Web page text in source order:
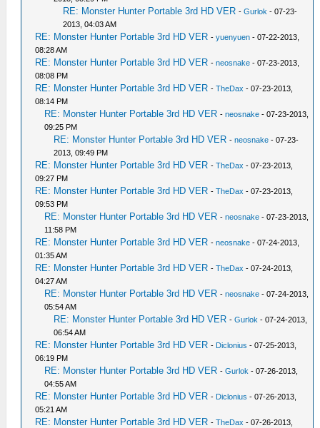
RE: Monster Hunter Portable 3rd HD VER -Gurlok - 07-23-
2013, 04:03 AM
RE: Monster Hunter Portable 3rd HD VER -yuenyuen - 07-22-2013,
08:28 AM
RE: Monster Hunter Portable 3rd HD VER -neosnake - 07-23-2013,
08:08 PM
RE: Monster Hunter Portable 3rd HD VER -TheDax - 07-23-2013,
08:14 PM
RE: Monster Hunter Portable 3rd HD VER -neosnake - 07-23-2013,
09:25 PM
RE: Monster Hunter Portable 3rd HD VER -neosnake - 07-23-
2013, 09:49 PM
RE: Monster Hunter Portable 3rd HD VER -TheDax - 07-23-2013,
09:27 PM
RE: Monster Hunter Portable 3rd HD VER -TheDax - 07-23-2013,
09:53 PM
RE: Monster Hunter Portable 3rd HD VER -neosnake - 07-23-2013,
11:58 PM
RE: Monster Hunter Portable 3rd HD VER -neosnake - 07-24-2013,
01:35 AM
RE: Monster Hunter Portable 3rd HD VER -TheDax - 07-24-2013,
04:27 AM
RE: Monster Hunter Portable 3rd HD VER -neosnake - 07-24-2013,
05:54 AM
RE: Monster Hunter Portable 3rd HD VER -Gurlok - 07-24-2013,
06:54 AM
RE: Monster Hunter Portable 3rd HD VER - Diclonius - 07-25-2013,
06:19 PM
RE: Monster Hunter Portable 3rd HD VER -Gurlok - 07-26-2013,
04:55 AM
RE: Monster Hunter Portable 3rd HD VER - Diclonius - 07-26-2013,
05:21 AM
RE: Monster Hunter Portable 3rd HD VER -TheDax - 07-26-2013,